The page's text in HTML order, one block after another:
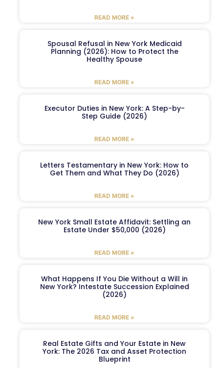
READ MORE »
Spousal Refusal in New York Medicaid
Planning (2026): How to Protect the
Healthy Spouse
READ MORE »
Executor Duties in New York: A Step-by-
Step Guide (2026)
READ MORE »
Letters Testamentary in New York: How to
Get Them and What They Do (2026)
READ MORE »
New York Small Estate Affidavit: Settling an
Estate Under $50,000 (2026)
READ MORE »
What Happens If You Die Without a Will in
New York? Intestate Succession Explained
(2026)
READ MORE »
Real Estate Gifts and Your Estate in New
York: The 2026 Tax and Asset Protection
Blueprint